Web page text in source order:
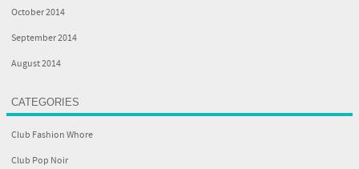
October 2014
September 2014
August 2014
CATEGORIES
Club Fashion Whore
Club Pop Noir